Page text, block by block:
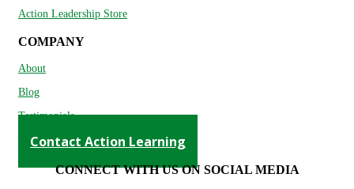
Action Leadership Store
COMPANY
About
Blog
Testimonials
Contact Action Learning
CONNECT WITH US ON SOCIAL MEDIA